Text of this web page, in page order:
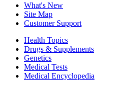
What's New
Site Map
Customer Support
Health Topics
Drugs & Supplements
Genetics
Medical Tests
Medical Encyclopedia